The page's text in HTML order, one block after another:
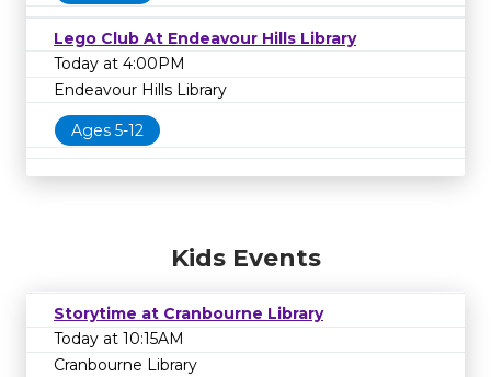
Lego Club At Endeavour Hills Library
Today at 4:00PM
Endeavour Hills Library
Ages 5-12
Kids Events
Storytime at Cranbourne Library
Today at 10:15AM
Cranbourne Library